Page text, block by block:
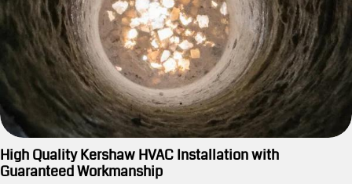
High Quality Kershaw HVAC Installation with
Guaranteed Workmanship